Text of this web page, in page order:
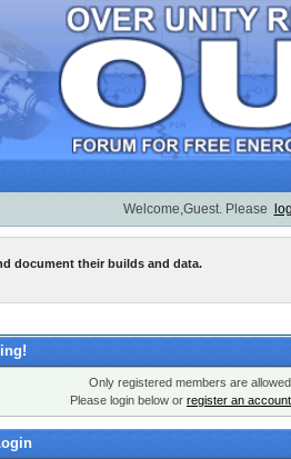
Welcome,Guest. Please
document their builds and data.
Only registered members are
Please login below or register an account